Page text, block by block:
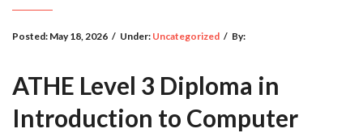
Posted: May 18, 2026 / Under: Uncategorized / By:
ATHE Level 3 Diploma in
Introduction to Computer